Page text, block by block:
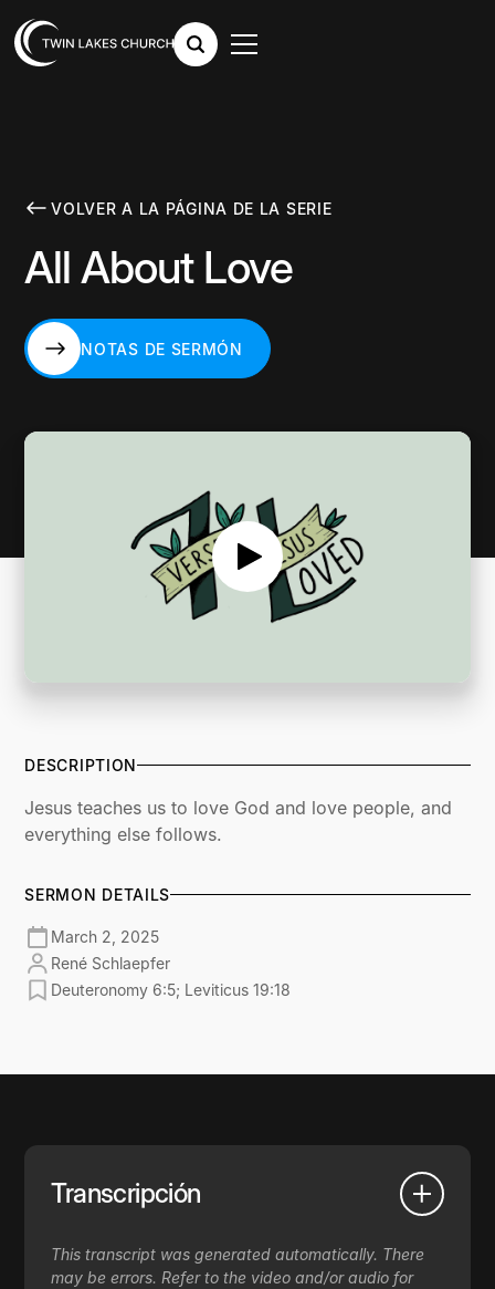
VOLVER A LA PÁGINA DE LA SERIE
All About Love
NOTAS DE SERMÓN
DESCRIPTION
Jesus teaches us to love God and love people, and
everything else follows.
SERMON DETAILS
March 2, 2025
René Schlaepfer
Deuteronomy 6:5; Leviticus 19:18
Transcripción
This transcript was generated automatically. There
may be errors. Refer to the video and/or audio for